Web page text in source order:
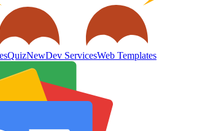
QuizNewDev ServicesWeb Templates